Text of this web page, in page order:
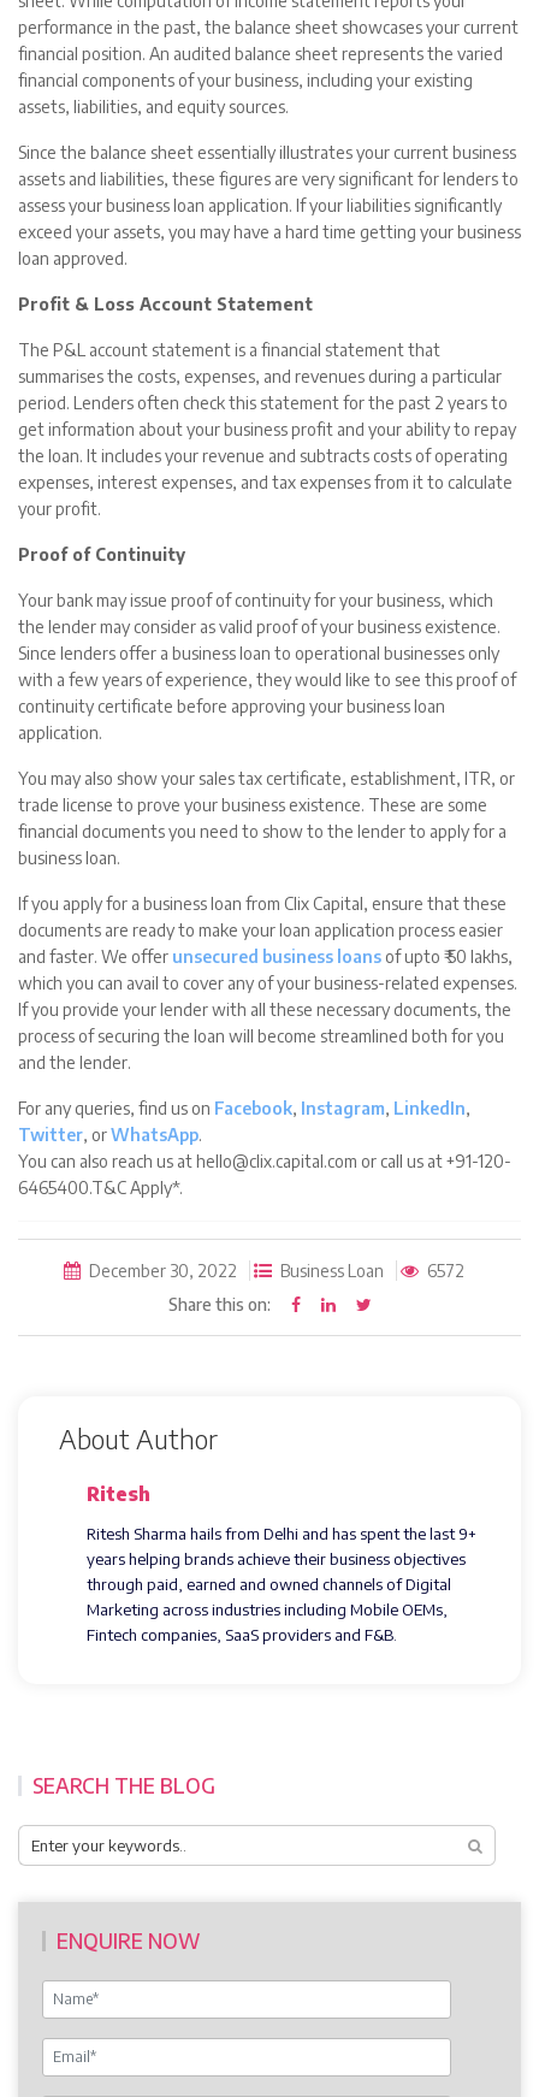
performance in the past, the balance sheet showcases your current
financial position. An audited balance sheet represents the varied
financial components of your business, including your existing
assets, liabilities, and equity sources.
Since the balance sheet essentially illustrates your current business
assets and liabilities, these figures are very significant for lenders to
assess your business loan application. If your liabilities significantly
exceed your assets, you may have a hard time getting your business
loan approved.
Profit & Loss Account Statement
The P&L account statement is a financial statement that
summarises the costs, expenses, and revenues during a particular
period. Lenders often check this statement for the past 2 years to
get information about your business profit and your ability to repay
the loan. It includes your revenue and subtracts costs of operating
expenses, interest expenses, and tax expenses from it to calculate
your profit.
Proof of Continuity
Your bank may issue proof of continuity for your business, which
the lender may consider as valid proof of your business existence.
Since lenders offer a business loan to operational businesses only
with a few years of experience, they would like to see this proof of
continuity certificate before approving your business loan
application.
You may also show your sales tax certificate, establishment, ITR, or
trade license to prove your business existence. These are some
financial documents you need to show to the lender to apply for a
business loan.
If you apply for a business loan from Clix Capital, ensure that these
documents are ready to make your loan application process easier
and faster. We offer unsecured business loans of upto ₹ 50 lakhs,
which you can avail to cover any of your business-related expenses.
If you provide your lender with all these necessary documents, the
process of securing the loan will become streamlined both for you
and the lender.
For any queries, find us on Facebook, Instagram, LinkedIn,
Twitter, orWhatsApp.
You can also reach us at hello@clix.capital.com or call us at +91-120-
6465400.T&C Apply*.
December 30, 2022 Business Loan
6572
Share this on:
About Author
Ritesh
Ritesh Sharma hails from Delhi and has spent the last 9+
years helping brands achieve their business objectives
through paid, earned and owned channels of Digital
Marketing across industries including Mobile OEMs,
Fintech companies, SaaS providers and F&B.
SEARCH THE BLOG
ENQUIRE NOW